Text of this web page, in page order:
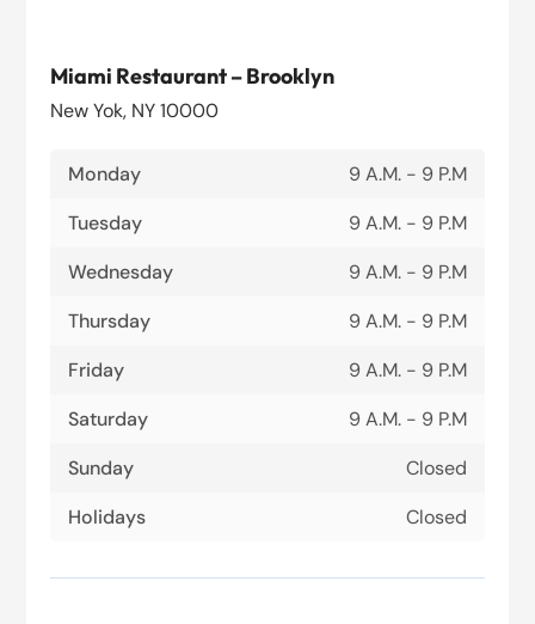
Miami Restaurant – Brooklyn
New Yok, NY 10000
Monday
9 A.M. - 9 P.M
Tuesday
9 A.M. - 9 P.M
Wednesday
9 A.M. - 9 P.M
Thursday
9 A.M. - 9 P.M
Friday
9 A.M. - 9 P.M
Saturday
9 A.M. - 9 P.M
Sunday
Closed
Holidays
Closed